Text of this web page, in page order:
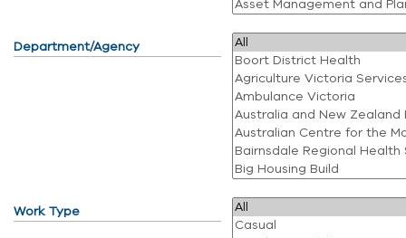
Department/Agency
Work Type